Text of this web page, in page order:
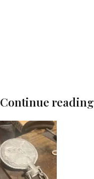
Continue reading